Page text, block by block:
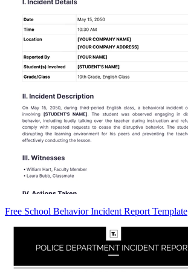
Free School Behavior Incident Report Template